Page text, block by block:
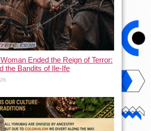
Ended the Reign of Terror:
the Bandits of Ile-Ife